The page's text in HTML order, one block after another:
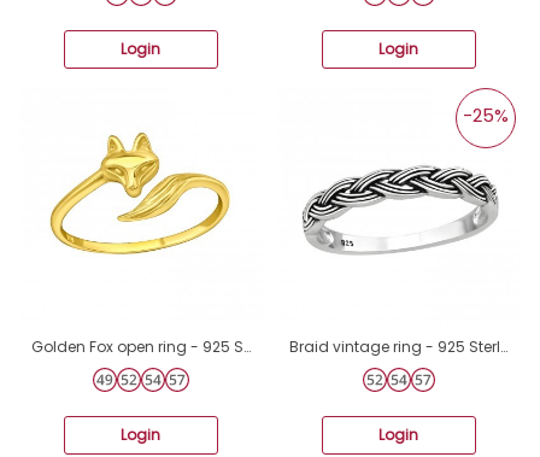
Login Login
Golden Fox open ring - 925 Sterling Silver Basic Rings A4S46647
Login
Braid vintage ring - 925 Sterling Silver Basic Rings A4S45229
-25%
Login